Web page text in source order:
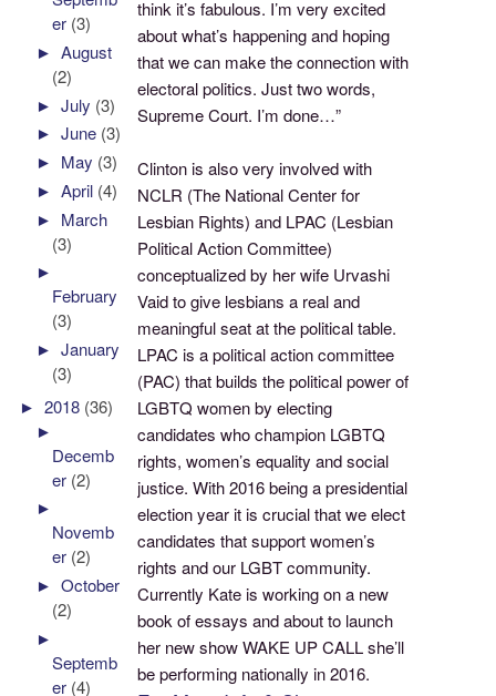
think it’s fabulous. I’m very excited
about what’s happening and hoping
that we can make the connection with
electoral politics. Just two words,
Supreme Court. I’m done…”
Clinton is also very involved with
NCLR (The National Center for
Lesbian Rights) and LPAC (Lesbian
Political Action Committee)
conceptualized by her wife Urvashi
Vaid to give lesbians a real and
meaningful seat at the political table.
LPAC is a political action committee
(PAC) that builds the political power of
LGBTQ women by electing
candidates who champion LGBTQ
rights, women’s equality and social
justice. With 2016 being a presidential
election year it is crucial that we elect
candidates that support women’s
rights and our LGBT community.
Currently Kate is working on a new
book of essays and about to launch
her new show WAKE UP CALL she’ll
be performing nationally in 2016.
er (3)
►August
(2)
►July (3)
►June (3)
► May (3)
►April (4)
► March
(3)
►
February
(3)
►January
(3)
►2018 (36)
►
Decemb
er (2)
►
Novemb
er (2)
►October
(2)
►
Septemb
er (4)